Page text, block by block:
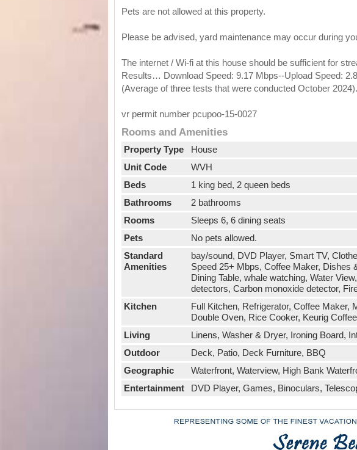
Pets are not allowed at this property.
Please be advised, yard maintenance may occur during
The internet / Wi-fi at this house should be sufficient for
Results… Download Speed: 9.17 Mbps--Upload Speed:
(Average of three tests that were conducted October 2024).
vr permit number pcupoo-15-0027
Rooms and Amenities
Property Type
House
Unit Code
WVH
Beds
1 king bed, 2 queen beds
Bathrooms
2 bathrooms
Rooms
Sleeps 6, 6 dining seats
Pets
No pets allowed.
Standard
Amenities
bay/sound, DVD Player, Smart TV,
Speed 25+ Mbps, Coffee Maker, Dishes
Dining Table, whale watching, Water
detectors, Carbon monoxide detector,
Kitchen
Full Kitchen, Refrigerator, Coffee Maker,
Double Oven, Rice Cooker, Keurig
Living
Linens, Washer & Dryer, Ironing Board,
Outdoor
Deck, Patio, Deck Furniture, BBQ
Geographic
Waterfront, Waterview, High Bank
Entertainment
DVD Player, Games, Binoculars,